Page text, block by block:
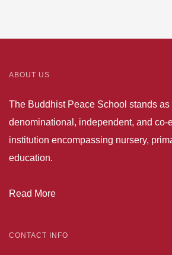
ABOUT US
The Buddhist Peace School stands as
denominational, independent, and co-
institution encompassing nursery,
education.
Read More
CONTACT INFO